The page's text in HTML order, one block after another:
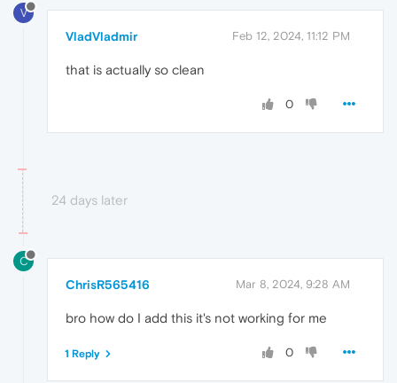
V
VladVladmir Feb 12, 2024, 11:12 PM
that is actually so clean
0
24 days later
C
ChrisR565416 Mar 8, 2024, 9:28 AM
bro how do I add this it's not working for me
0
1 Reply